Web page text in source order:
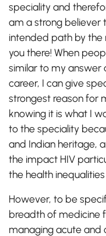
speciality and
am a strong believer
intended path by the
you there! When
similar to my answer
career, I can give
strongest reason for
knowing it is what I
to the speciality
and Indian heritage,
the impact HIV
the health
However, to be
breadth of medicine
managing acute and